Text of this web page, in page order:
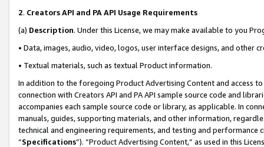
2. Creators API and PA API Usage Requirements
(a) Description. Under this License, we may make available to you
• Data, images, audio, video, logos, user interface designs, and other
• Textual materials, such as textual Product information.
In addition to the foregoing Product Advertising Content and access
connection with Creators API and PA API sample source code and
accompanies each sample source code or library, as applicable. In
manuals, guides, supporting materials, and other information,
technical and engineering requirements, and testing and
“Specifications”). “Product Advertising Content,” as used in this